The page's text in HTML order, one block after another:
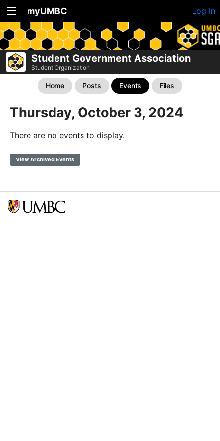
myUMBC Log In
Student Government Association
Student Organization
Home Posts Events Files
Thursday, October 3, 2024
There are no events to display.
View Archived Events